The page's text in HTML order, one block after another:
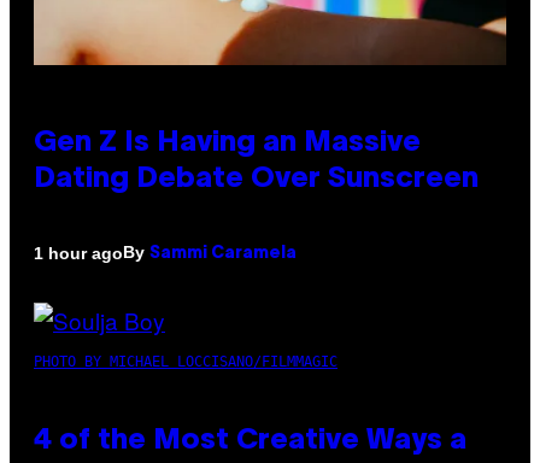
Gen Z Is Having an Massive
Dating Debate Over Sunscreen
1 hour agoBy Sammi Caramela
PHOTO BY MICHAEL LOCCISANO/FILMMAGIC
4 of the Most Creative Ways a